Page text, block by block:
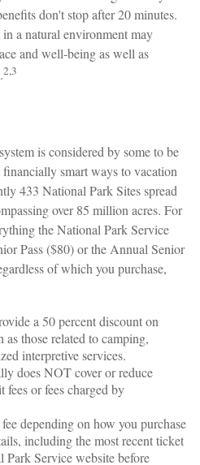
don't stop after 20 minutes.
a natural environment may
and well-being as well as
2,3
is considered by some to be
smart ways to vacation
433 National Park Sites spread
over 85 million acres. For
the National Park Service
Pass ($80) or the Annual Senior
of which you purchase,
a 50 percent discount on
as those related to camping,
interpretive services.
does NOT cover or reduce
fees or fees charged by
depending on how you purchase
including the most recent ticket
Service website before